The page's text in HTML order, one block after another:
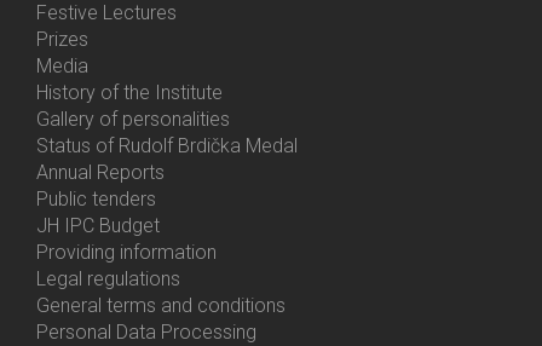
Festive Lectures
Prizes
Media
History of the Institute
Gallery of personalities
Status of Rudolf Brdička Medal
Bottom
Menu
About
Us
Annual Reports
Public tenders
JH IPC Budget
Providing information
Legal regulations
General terms and conditions
Personal Data Processing